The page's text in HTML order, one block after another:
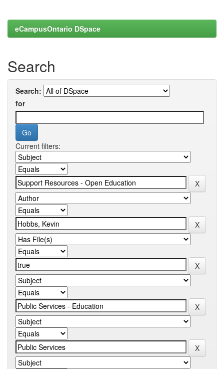
eCampusOntario DSpace
Search
Search:
for
Current filters: